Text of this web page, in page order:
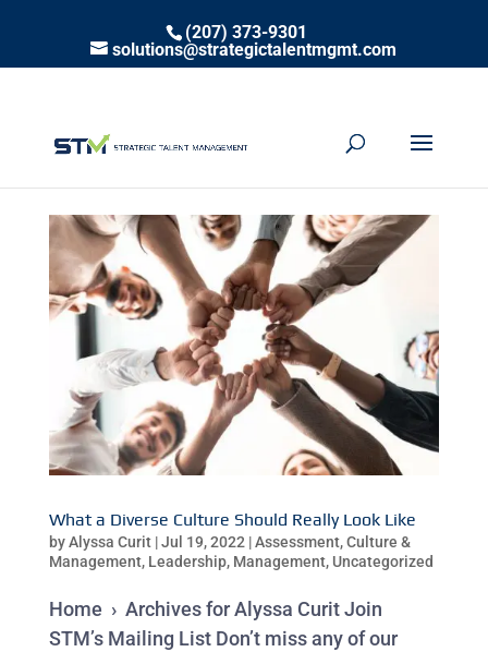
(207) 373-9301
solutions@strategictalentmgmt.com
What a Diverse Culture Should Really Look Like
byAlyssa Curit|Jul 19, 2022 |Assessment,Culture &
Management, Leadership, Management, Uncategorized
Home › Archives for Alyssa Curit Join
STM’s Mailing List Don’t miss any of our